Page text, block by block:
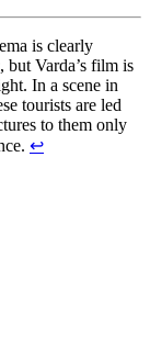
is clearly
, but Varda’s film is
In a scene in
tourists are led
to them only
↩